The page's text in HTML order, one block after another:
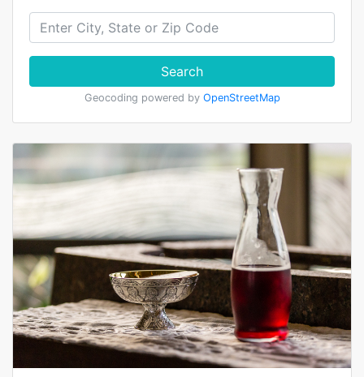
Search
Geocoding powered by OpenStreetMap